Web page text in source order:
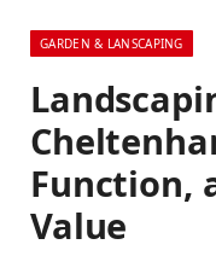
GARDEN & LANSCAPING
Function,
Value